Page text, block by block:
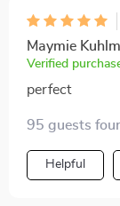
Maymie
Verified
perfect
95 guests
Helpful